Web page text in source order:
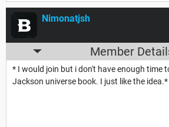
Nimonatjsh
Member
* I would join but i don't have enough time
Jackson universe book. I just like the idea.*